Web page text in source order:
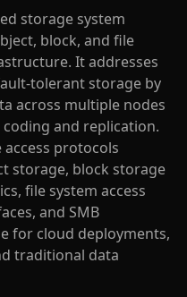
storage system
block, and file
It addresses
tolerant storage by
across multiple nodes
and replication.
protocols
storage, block storage
file system access
and SMB
for cloud deployments,
traditional data